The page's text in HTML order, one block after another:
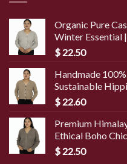
Organic Pure
Winter Essential
$ 22.50
Handmade
Sustainable
$ 22.60
Premium
Ethical Boho
$ 22.50